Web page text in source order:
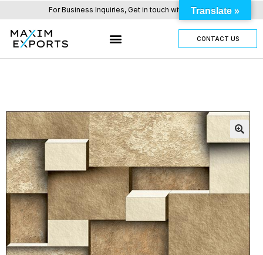
For Business Inquiries, Get in touch with us here.
CONTACT US
Translate »